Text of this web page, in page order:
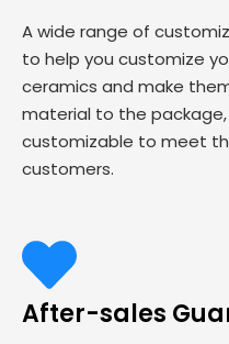
A wide range of
to help you customize
ceramics and make
material to the
customizable to meet
customers.
After-sales